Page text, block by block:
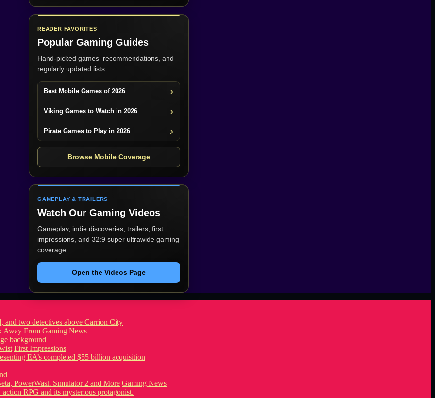
READER FAVORITES
Popular Gaming Guides
Hand-picked games, recommendations, and
regularly updated lists.
Best Mobile Games of 2026
Viking Games to Watch in 2026
Pirate Games to Play in 2026
Browse Mobile Coverage
GAMEPLAY & TRAILERS
Watch Our Gaming Videos
Gameplay, indie discoveries, trailers, first
impressions, and 32:9 super ultrawide gaming
coverage.
Open the Videos Page
Away From Gaming News
First Impressions
PowerWash Simulator 2 and More Gaming News